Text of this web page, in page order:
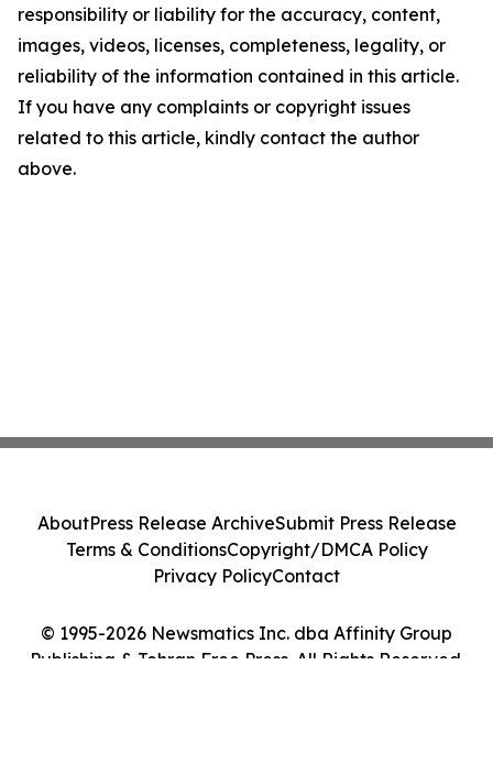
responsibility or liability for the accuracy, content,
images, videos, licenses, completeness, legality, or
reliability of the information contained in this article.
If you have any complaints or copyright issues
related to this article, kindly contact the author
above.
© 1995-2026 Newsmatics Inc. dba Affinity Group
Publishing & Tehran Free Press. All Rights Reserved.
AboutPress Release ArchiveSubmit Press Release
Terms & ConditionsCopyright/DMCA Policy
Privacy PolicyContact